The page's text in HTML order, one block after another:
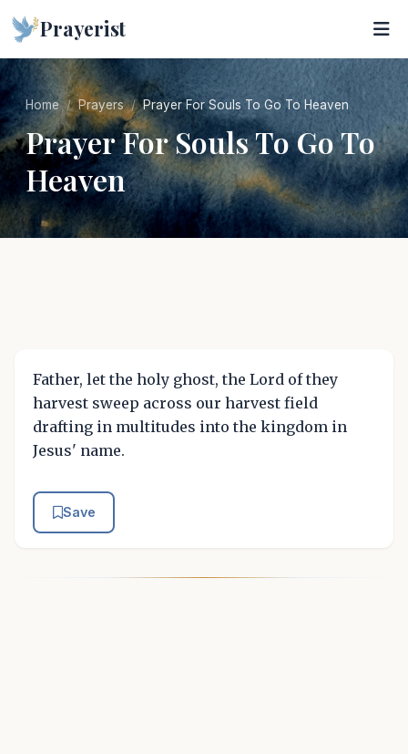
Prayerist
Home Prayers Prayer For Souls To Go To Heaven
Prayer For Souls To Go To
Heaven
Father, let the holy ghost, the Lord of they
harvest sweep across our harvest field
drafting in multitudes into the kingdom in
Jesus' name.
Save